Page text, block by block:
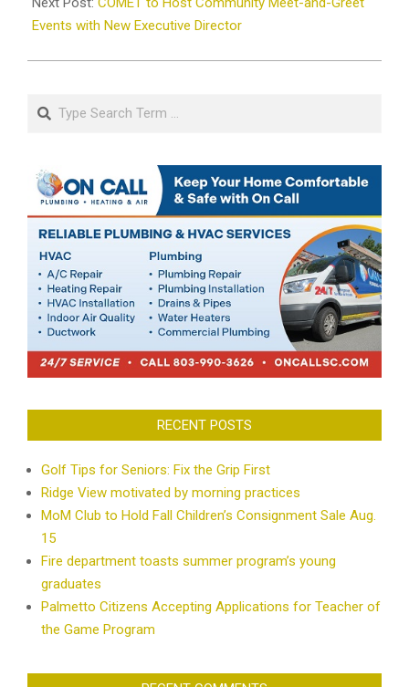
Events with New Executive Director
Search
RECENT POSTS
Golf Tips for Seniors: Fix the Grip First
Ridge View motivated by morning practices
MoM Club to Hold Fall Children’s Consignment Sale Aug.
15
Fire department toasts summer program’s young
graduates
Palmetto Citizens Accepting Applications for Teacher of
the Game Program